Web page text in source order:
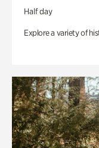
Half day
Explore a variety of